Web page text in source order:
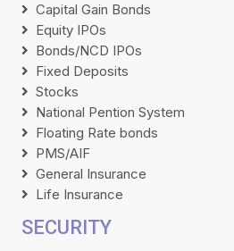
Capital Gain Bonds
Equity IPOs
Bonds/NCD IPOs
Fixed Deposits
Stocks
National Pention System
Floating Rate bonds
PMS/AIF
General Insurance
Life Insurance
SECURITY